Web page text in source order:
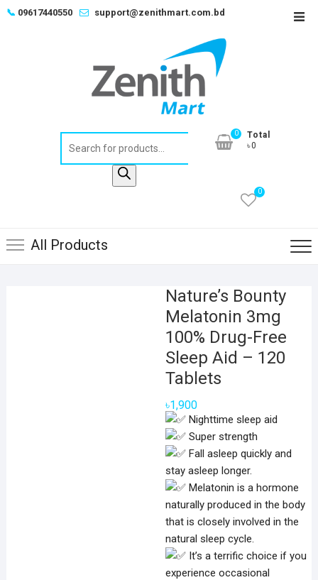
Skip📞 09617440550 support@zenithmart.com.bd
0
Total
৳0
0
All Products
Nature’s Bounty
Melatonin 3mg
100% Drug-Free
Sleep Aid – 120
Tablets
৳1,900
Nighttime sleep aid
Super strength
Fall asleep quickly and
stay asleep longer.
Melatonin is a hormone
naturally produced in the body
that is closely involved in the
natural sleep cycle.
It’s a terrific choice if you
experience occasional